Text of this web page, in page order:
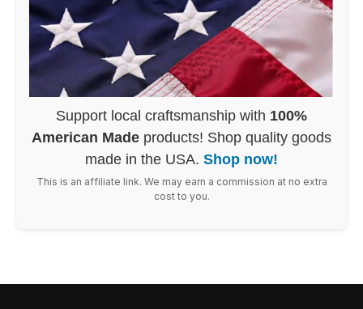
Support local craftsmanship with 100%
American Made products! Shop quality goods
made in the USA. Shop now!
This is an affiliate link. We may earn a commission at no extra
cost to you.